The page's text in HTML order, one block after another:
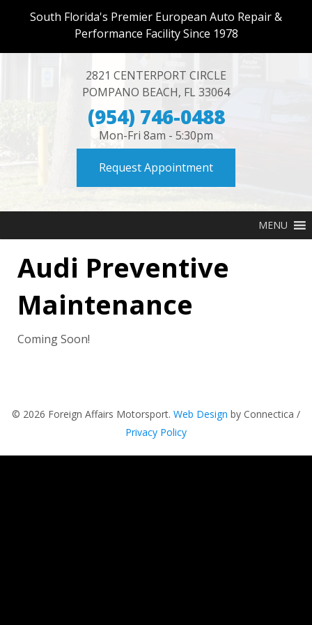
South Florida's Premier European Auto Repair &
Performance Facility Since 1978
2821 CENTERPORT CIRCLE
POMPANO BEACH, FL33064
(954) 746-0488
Mon-Fri 8am - 5:30pm
Request Appointment
MENU
Audi Preventive
Maintenance
Coming Soon!
© 2026 Foreign Affairs Motorsport. Web Design by Connectica /
Privacy Policy